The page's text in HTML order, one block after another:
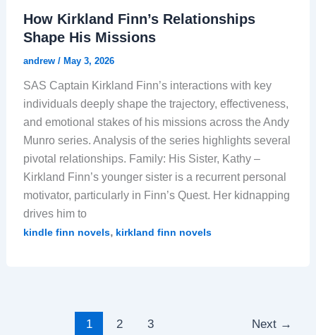
How Kirkland Finn’s Relationships
Shape His Missions
andrew / May 3, 2026
SAS Captain Kirkland Finn’s interactions with key
individuals deeply shape the trajectory, effectiveness,
and emotional stakes of his missions across the Andy
Munro series. Analysis of the series highlights several
pivotal relationships. Family: His Sister, Kathy –
Kirkland Finn’s younger sister is a recurrent personal
motivator, particularly in Finn’s Quest. Her kidnapping
drives him to
kindle finn novels, kirkland finn novels
1 2 3 Next →